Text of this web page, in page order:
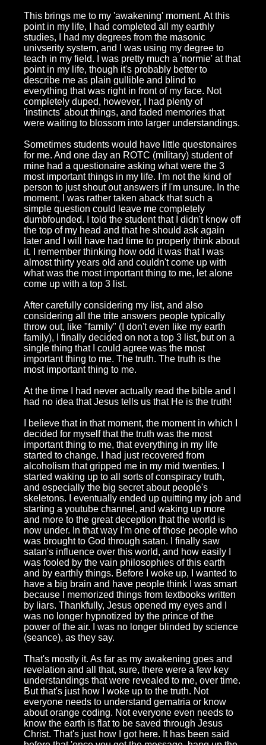
This brings me to my 'awakening' moment. At this
point in my life, I had completed all my earthly
studies, I had my degrees from the masonic
univserity system, and I was using my degree to
teach in my field. I was pretty much a 'normie' at that
point in my life, though it's probably better to
describe me as plain gullible and blind to
everything that was right in front of my face. Not
completely duped, however, I had plenty of
'instincts' about things, and faded memories that
were waiting to blossom into larger understandings.
Sometimes students would have little questonaires
for me. And one day an ROTC (military) student of
mine had a questionaire asking what were the 3
most important things in my life. I'm not the kind of
person to just shout out answers if I'm unsure. In the
moment, I was rather taken aback that such a
simple question could leave me completely
dumbfounded. I told the student that I didn't know off
the top of my head and that he should ask again
later and I will have had time to properly think about
it. I remember thinking how odd it was that I was
almost thirty years old and couldn't come up with
what was the most important thing to me, let alone
come up with a top 3 list.
After carefully considering my list, and also
considering all the trite answers people typically
throw out, like "family" (I don't even like my earth
family), I finally decided on not a top 3 list, but on a
single thing that I could agree was the most
important thing to me. The truth. The truth is the
most important thing to me.
At the time I had never actually read the bible and I
had no idea that Jesus tells us that He is the truth!
I believe that in that moment, the moment in which I
decided for myself that the truth was the most
important thing to me, that everything in my life
started to change. I had just recovered from
alcoholism that gripped me in my mid twenties. I
started waking up to all sorts of conspiracy truth,
and especially the big secret about people's
skeletons. I eventually ended up quitting my job and
starting a youtube channel, and waking up more
and more to the great deception that the world is
now under. In that way I'm one of those people who
was brought to God through satan. I finally saw
satan's influence over this world, and how easily I
was fooled by the vain philosophies of this earth
and by earthly things. Before I woke up, I wanted to
have a big brain and have people think I was smart
because I memorized things from textbooks written
by liars. Thankfully, Jesus opened my eyes and I
was no longer hypnotized by the prince of the
power of the air. I was no longer blinded by science
(seance), as they say.
That's mostly it. As far as my awakening goes and
revelation and all that, sure, there were a few key
understandings that were revealed to me, over time.
But that's just how I woke up to the truth. Not
everyone needs to understand gematria or know
about orange coding. Not everyone even needs to
know the earth is flat to be saved through Jesus
Christ. That's just how I got here. It has been said